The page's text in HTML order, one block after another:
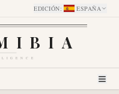
EDICIÓN: ESPAÑA